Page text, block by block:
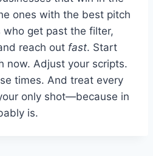
ones with the best pitch
get past the filter,
reach out fast. Start
now. Adjust your scripts.
times. And treat every
only shot—because in
is.